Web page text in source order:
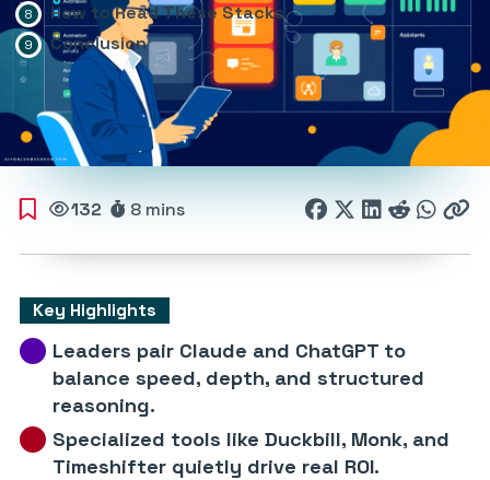
132 8 mins
Key Highlights
Leaders pair Claude and ChatGPT to
balance speed, depth, and structured
reasoning.
Specialized tools like Duckbill, Monk, and
Timeshifter quietly drive real ROI.
How to Read These Stacks
Conclusion